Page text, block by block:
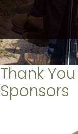
Thank
Sponsors